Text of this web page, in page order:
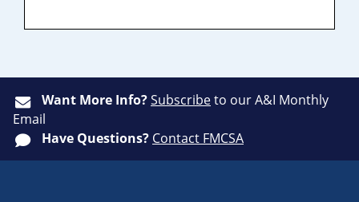
Want More Info?Subscribeto our A&I Monthly
Email
Have Questions? Contact FMCSA